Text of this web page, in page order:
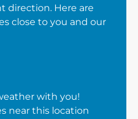
direction. Here are
close to you and our
with you!
near this location